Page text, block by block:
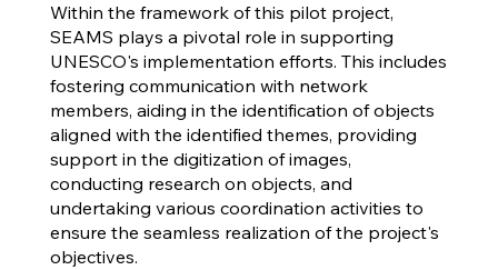
Within the framework of this pilot project,
SEAMS plays a pivotal role in supporting
UNESCO's implementation efforts. This includes
fostering communication with network
members, aiding in the identification of objects
aligned with the identified themes, providing
support in the digitization of images,
conducting research on objects, and
undertaking various coordination activities to
ensure the seamless realization of the project's
objectives.